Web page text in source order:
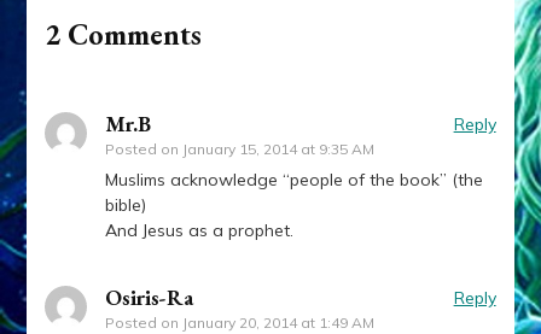
2 Comments
Mr.B
Posted on January 15, 2014 at 9:35 AM
Reply
Muslims acknowledge “people of the book” (the
bible)
And Jesus as a prophet.
Osiris-Ra
Posted on January 20, 2014 at 1:49 AM
Reply